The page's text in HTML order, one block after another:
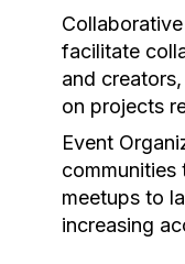
facilitate
and
on projects
Event
communities
meetups to
increasing